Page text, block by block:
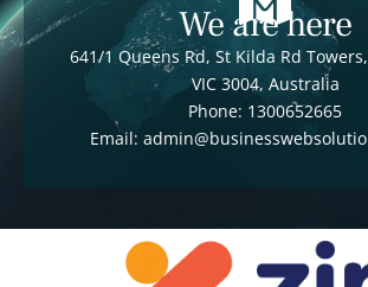
We are here
641/1 Queens Rd, St Kilda Rd
VIC 3004, Australia
Phone: 1300652665
Email: